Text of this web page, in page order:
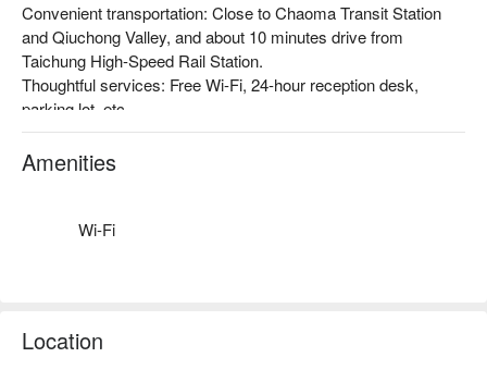
Convenient transportation: Close to Chaoma Transit Station
and Qiuchong Valley, and about 10 minutes drive from
Taichung High-Speed Rail Station.
Thoughtful services: Free Wi-Fi, 24-hour reception desk,
parking lot, etc.
Theme Style: Spacious space with modern design and soft
lighting create a warm and relaxing atmosphere, where you
Amenities
Wi-Fi
Location